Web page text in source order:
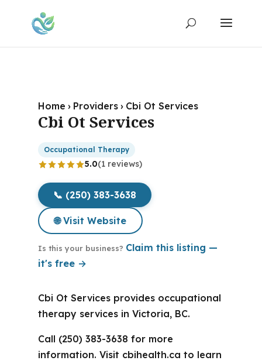
Home › Providers › Cbi Ot Services
Cbi Ot Services
Occupational Therapy
5.0(1 reviews)
📞 (250) 383-3638
🌐 Visit Website
Is this your business? Claim this listing —
it's free →
Cbi Ot Services provides occupational
therapy services in Victoria, BC.
Call (250) 383-3638 for more
information. Visit cbihealth.ca to learn